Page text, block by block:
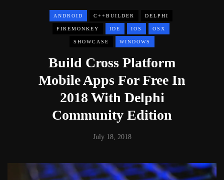
ANDROID C++BUILDER DELPHI
FIREMONKEY IDE IOS OSX
SHOWCASE WINDOWS
Build Cross Platform
Mobile Apps For Free In
2018 With Delphi
Community Edition
July 18, 2018